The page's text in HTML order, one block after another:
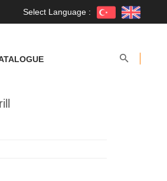
Select Language :